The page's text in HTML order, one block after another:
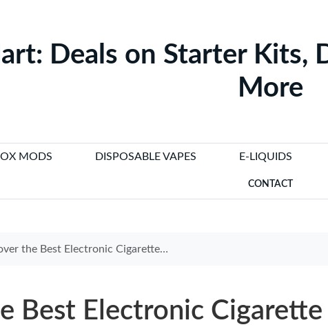
Deals on Starter Kits,
More
MODS DISPOSABLE VAPES E-LIQUIDS
CONTACT
Best Electronic Cigarette Brands in Australia to Help You Quit Smoking
Best Electronic Cigarette